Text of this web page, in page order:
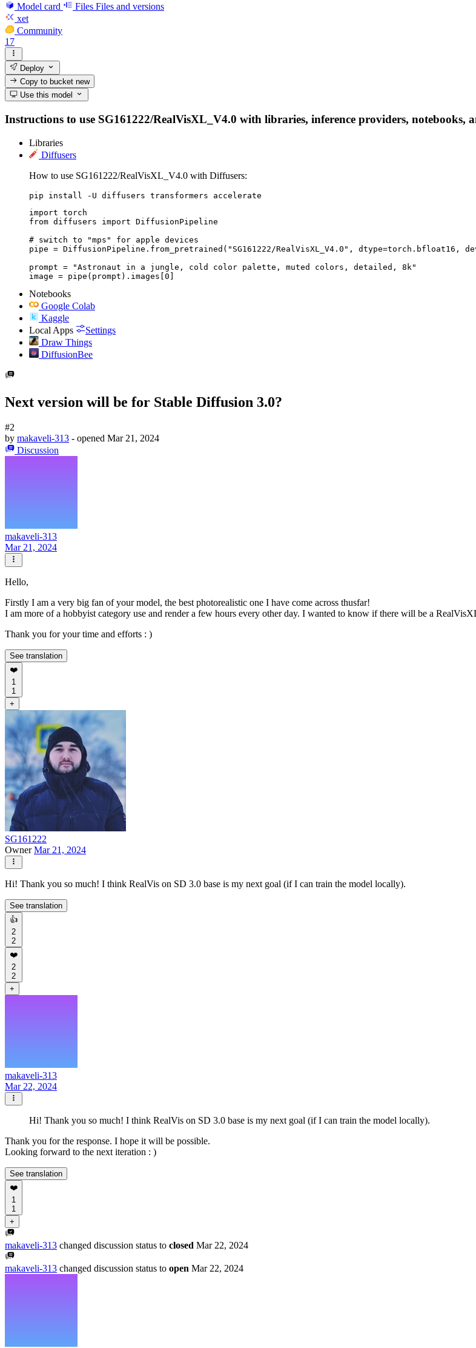
Model card Files Files and versions
xet
Community
17
Deploy
Copy to bucketnew
Use this model
Instructions to use SG161222/RealVisXL_V4.0 with libraries, inference providers, notebooks,
Libraries
Diffusers
How to use SG161222/RealVisXL_V4.0 with Diffusers:
pip install -U diffusers transformers accelerate
import torch
from diffusers import DiffusionPipeline
# switch to "mps" for apple devices
pipe = DiffusionPipeline.from_pretrained("SG161222/RealVisXL_V4.0", dtype=torch.bfloat16,
prompt = "Astronaut in a jungle, cold color palette, muted colors, detailed, 8k"
image = pipe(prompt).images[0]
Notebooks
Google Colab
Kaggle
Local Apps
Settings
Draw Things
DiffusionBee
Next version will be for Stable Diffusion 3.0?
#2
by makaveli-313 - opened Mar 21, 2024
Discussion
makaveli-313
Mar 21, 2024
Hello,
Firstly I am a very big fan of your model, the best photorealistic one I have come across thusfar!
I am more of a hobbyist category use and render a few hours every other day. I wanted to know if there will be a
Thank you for your time and efforts : )
See translation
❤️
1
1
+
SG161222
OwnerMar 21, 2024
Hi! Thank you so much! I think RealVis on SD 3.0 base is my next goal (if I can train the model locally).
See translation
👍
2
2
❤️
2
2
+
makaveli-313
Mar 22, 2024
Hi! Thank you so much! I think RealVis on SD 3.0 base is my next goal (if I can train the model locally).
Thank you for the response. I hope it will be possible.
Looking forward to the next iteration : )
See translation
❤️
1
1
+
makaveli-313 changed discussion status to closed Mar 22, 2024
makaveli-313 changed discussion status to open Mar 22, 2024